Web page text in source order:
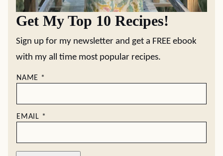
Get My Top 10 Recipes!
Sign up for my newsletter and get a FREE ebook
with my all time most popular recipes.
NAME *
EMAIL *